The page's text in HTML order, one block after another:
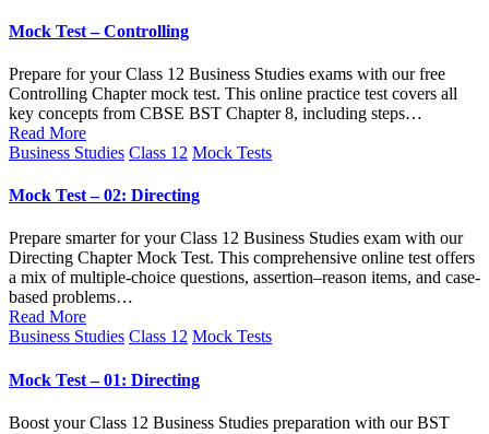
Mock Test – Controlling
Prepare for your Class 12 Business Studies exams with our free
Controlling Chapter mock test. This online practice test covers all
key concepts from CBSE BST Chapter 8, including steps…
Read More
Posted
Business Studies Class 12 Mock Tests
Mock Test – 02: Directing
Prepare smarter for your Class 12 Business Studies exam with our
Directing Chapter Mock Test. This comprehensive online test offers
a mix of multiple-choice questions, assertion–reason items, and case-
based problems…
Read More
Posted
Business Studies Class 12 Mock Tests
Mock Test – 01: Directing
Boost your Class 12 Business Studies preparation with our BST